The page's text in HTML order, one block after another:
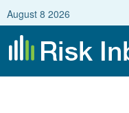
August 8 2026